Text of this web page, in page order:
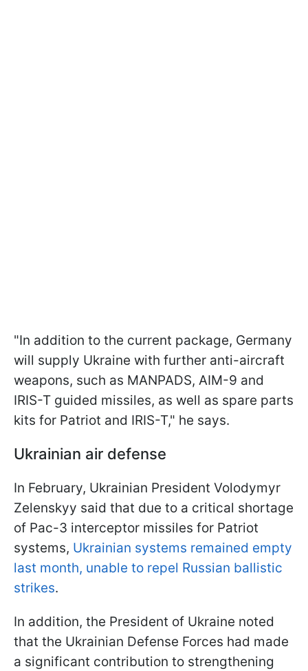
"In addition to the current package, Germany
will supply Ukraine with further anti-aircraft
weapons, such as MANPADS, AIM-9 and
IRIS-T guided missiles, as well as spare parts
kits for Patriot and IRIS-T," he says.
Ukrainian air defense
In February, Ukrainian President Volodymyr
Zelenskyy said that due to a critical shortage
of Pac-3 interceptor missiles for Patriot
systems, Ukrainian systems remained empty
last month, unable to repel Russian ballistic
strikes.
In addition, the President of Ukraine noted
that the Ukrainian Defense Forces had made
a significant contribution to strengthening